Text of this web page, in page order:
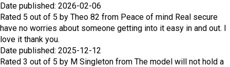
Date published: 2026-02-06
Rated 5 out of 5 by Theo 82 from Peace of mind Real secure
have no worries about someone getting into it easy in and out. I
love it thank you.
Date published: 2025-12-12
Rated 3 out of 5 by M Singleton from The model will not hold a